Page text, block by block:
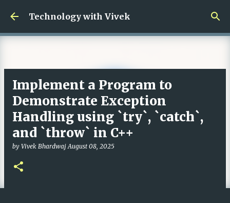
Skip to main content
Technology with Vivek
Implement a Program to
Demonstrate Exception
Handling using `try`, `catch`,
and `throw` in C++
by Vivek Bhardwaj August 08, 2025